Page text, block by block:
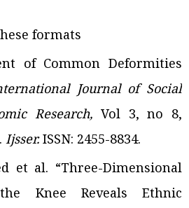
formats
of Common Deformities
Journal of Social
Research, Vol 3, no 8,
Ijsser.ISSN: 2455-8834.
et al. “Three-Dimensional
Knee Reveals Ethnic